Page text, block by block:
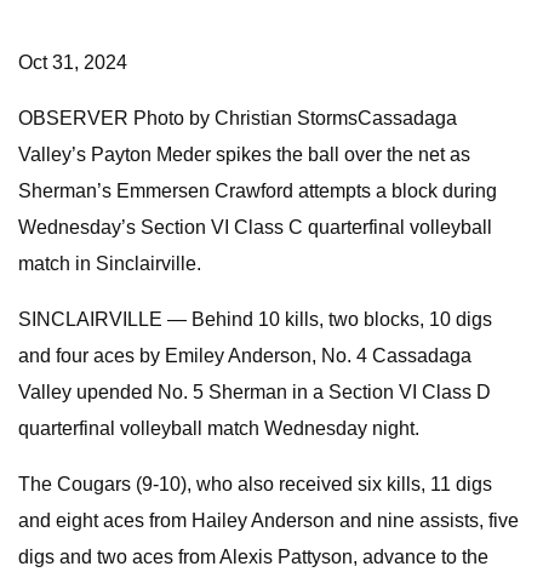
Oct 31, 2024
OBSERVER Photo by Christian StormsCassadaga
Valley’s Payton Meder spikes the ball over the net as
Sherman’s Emmersen Crawford attempts a block during
Wednesday’s Section VI Class C quarterfinal volleyball
match in Sinclairville.
SINCLAIRVILLE — Behind 10 kills, two blocks, 10 digs
and four aces by Emiley Anderson, No. 4 Cassadaga
Valley upended No. 5 Sherman in a Section VI Class D
quarterfinal volleyball match Wednesday night.
The Cougars (9-10), who also received six kills, 11 digs
and eight aces from Hailey Anderson and nine assists, five
digs and two aces from Alexis Pattyson, advance to the